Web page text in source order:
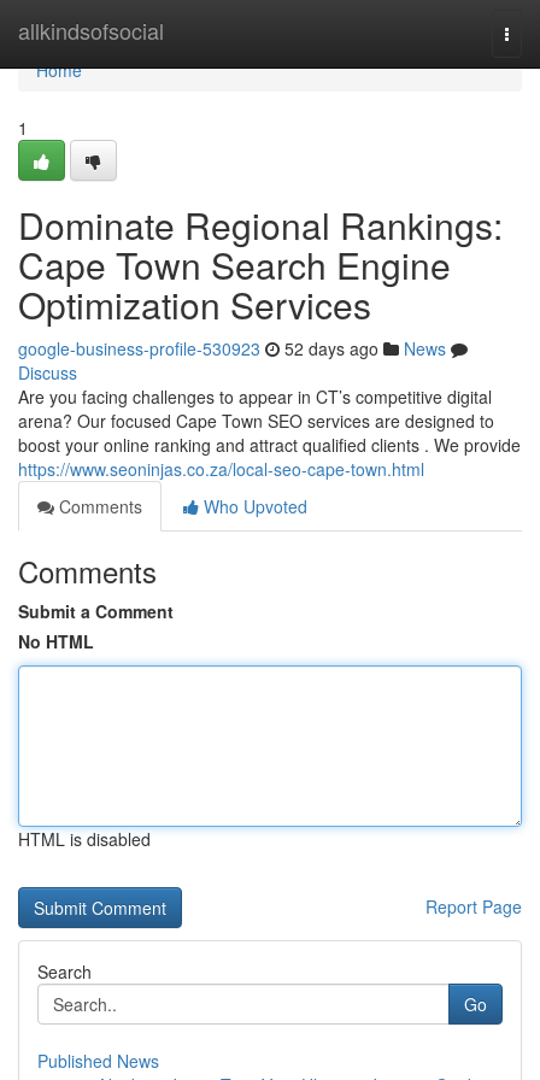
allkindsofsocial
Home
Home
1
Dominate Regional Rankings:
Cape Town Search Engine
Optimization Services
google-business-profile-530923 52 days ago
News
Discuss
Are you facing challenges to appear in CT’s competitive digital
arena? Our focused Cape Town SEO services are designed to
boost your online ranking and attract qualified clients . We provide
https://www.seoninjas.co.za/local-seo-cape-town.html
Comments
Who Upvoted
Comments
Submit a Comment
No HTML
HTML is disabled
Report Page
Search
Go
Published News